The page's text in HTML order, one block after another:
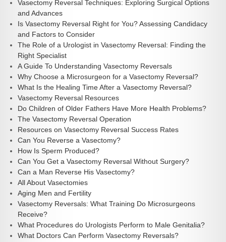
Vasectomy Reversal Techniques: Exploring Surgical Options
and Advances
Is Vasectomy Reversal Right for You? Assessing Candidacy
and Factors to Consider
The Role of a Urologist in Vasectomy Reversal: Finding the
Right Specialist
A Guide To Understanding Vasectomy Reversals
Why Choose a Microsurgeon for a Vasectomy Reversal?
What Is the Healing Time After a Vasectomy Reversal?
Vasectomy Reversal Resources
Do Children of Older Fathers Have More Health Problems?
The Vasectomy Reversal Operation
Resources on Vasectomy Reversal Success Rates
Can You Reverse a Vasectomy?
How Is Sperm Produced?
Can You Get a Vasectomy Reversal Without Surgery?
Can a Man Reverse His Vasectomy?
All About Vasectomies
Aging Men and Fertility
Vasectomy Reversals: What Training Do Microsurgeons
Receive?
What Procedures do Urologists Perform to Male Genitalia?
What Doctors Can Perform Vasectomy Reversals?